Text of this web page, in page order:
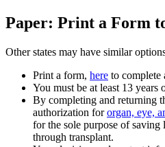
Paper: Print a Form
Other states may have similar
Print a form, here to complete
You must be at least 13 years
By completing and returning
authorization fororgan, eye,
for the sole purpose of
through transplant.